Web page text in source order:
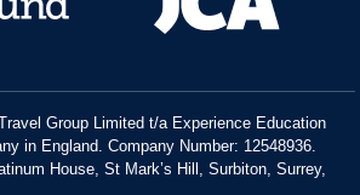
Group Limited t/a Experience Education
in England. Company Number: 12548936.
House, St Mark’s Hill, Surbiton, Surrey,